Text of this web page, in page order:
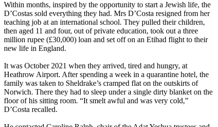
Within months, inspired by the opportunity to start a Jewish life, the
D’Costas sold everything they had. Mrs D’Costa resigned from her
teaching job at an international school. They pulled their children,
then aged 11 and four, out of private education, took out a three
million rupee (£30,000) loan and set off on an Etihad flight to their
new life in England.
It was October 2021 when they arrived, tired and hungry, at
Heathrow Airport. After spending a week in a quarantine hotel, the
family was taken to Sheldrake’s cramped flat on the outskirts of
Norwich. There they had to sleep under a single dirty blanket on the
floor of his sitting room. “It smelt awful and was very cold,”
D’Costa recalled.